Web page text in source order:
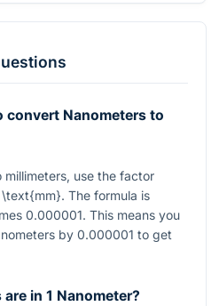
convert Nanometers to
use the factor
. The formula is
0.000001. This means you
by 0.000001 to get
in 1 Nanometer?